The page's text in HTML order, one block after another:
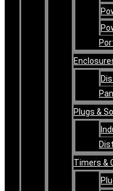
Plugs &
Timers &